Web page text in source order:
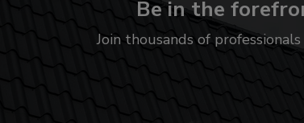
Be in the
Join thousands of